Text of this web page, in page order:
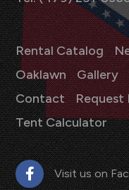
Rental Catalog
Oaklawn
Gallery
Contact
Request
Tent Calculator
Visit us on